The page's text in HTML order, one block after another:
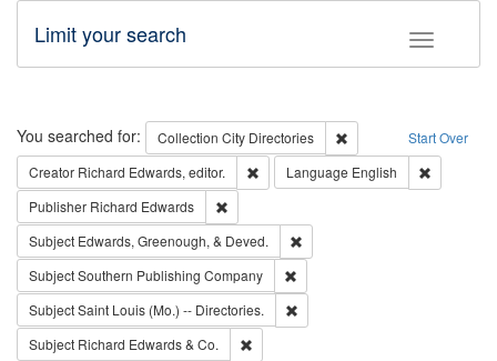
Toggle
Limit your search
Search Start Over
You searched for: Collection City Directories
Remove constraint
Creator Richard Edwards, editor. Remove constraint Creator: Richard
Language English
Publisher Richard Edwards
Subject Edwards, Greenough, & Deved.
SubjectSouthern Publishing Company
SubjectSaint Louis (Mo.) -- Directories.
Subject Richard Edwards & Co.